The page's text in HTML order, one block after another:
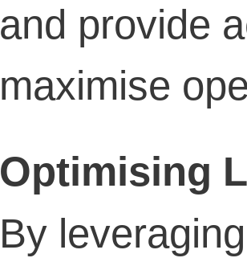
and provide
maximise
Optimising
By